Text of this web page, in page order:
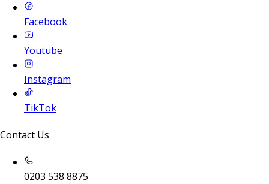
Facebook
Youtube
Instagram
TikTok
Contact Us
0203 538 8875